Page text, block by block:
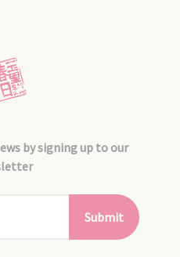
by signing up to our
Submit